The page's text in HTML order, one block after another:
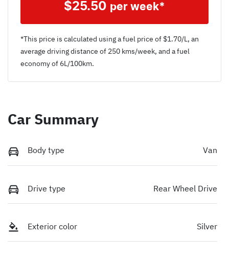
$25.50 per week*
*This price is calculated using a fuel price of $1.70/L, an
average driving distance of 250 kms/week, and a fuel
economy of 6L/100km.
Car Summary
Body type Van
Drive type Rear Wheel Drive
Exterior color Silver